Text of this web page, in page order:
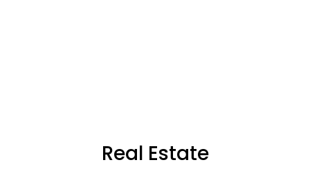
Real Estate